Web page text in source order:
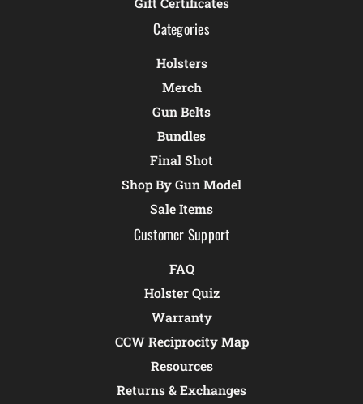
Categories
Holsters
Merch
Gun Belts
Bundles
Final Shot
Shop By Gun Model
Sale Items
Customer Support
FAQ
Holster Quiz
Warranty
CCW Reciprocity Map
Resources
Returns & Exchanges